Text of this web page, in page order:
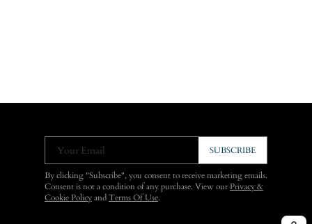
Your Email SUBSCRIBE
By clicking "Subscribe", you consent to receive marketing emails.
Consent is not a condition of any purchase. View ourPrivacy &
Cookie Policy and Terms Of Use.